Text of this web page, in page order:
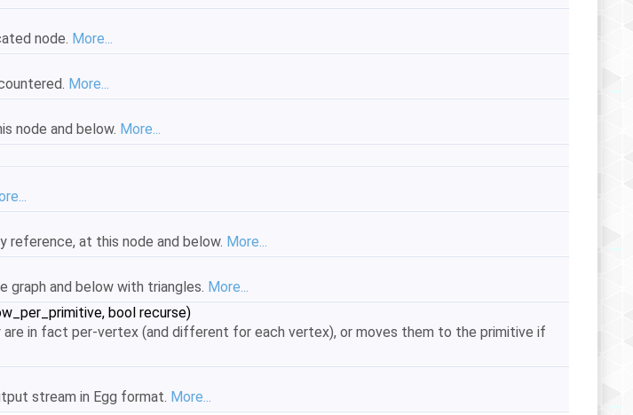
node. More...
More...
node and below. More...
reference, at this node and below. More...
graph and below with triangles. More...
bool recurse)
in fact per-vertex (and different for each vertex), or moves them to the primitive if
stream in Egg format. More...